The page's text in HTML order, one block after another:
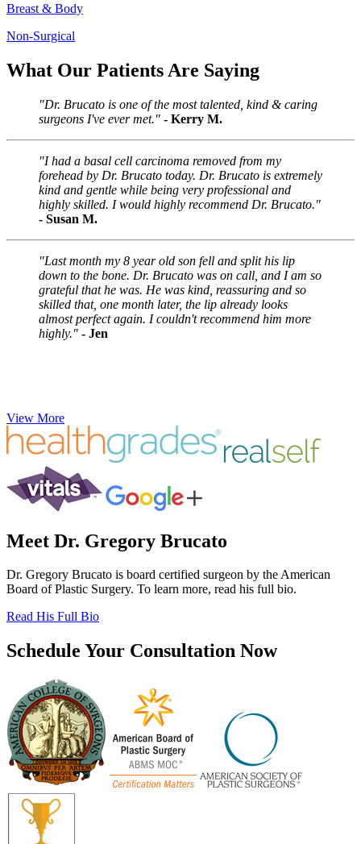
Breast & Body
Non-Surgical
What Our Patients Are Saying
"Dr. Brucato is one of the most talented, kind & caring
surgeons I've ever met." - Kerry M.
"I had a basal cell carcinoma removed from my
forehead by Dr. Brucato today. Dr. Brucato is extremely
kind and gentle while being very professional and
highly skilled. I would highly recommend Dr. Brucato."
- Susan M.
"Last month my 8 year old son fell and split his lip
down to the bone. Dr. Brucato was on call, and I am so
grateful that he was. He was kind, reassuring and so
skilled that, one month later, the lip already looks
almost perfect again. I couldn't recommend him more
highly." - Jen
View More
Meet Dr. Gregory Brucato
Dr. Gregory Brucato is board certified surgeon by the American
Board of Plastic Surgery. To learn more, read his full bio.
Read His Full Bio
Schedule Your Consultation Now